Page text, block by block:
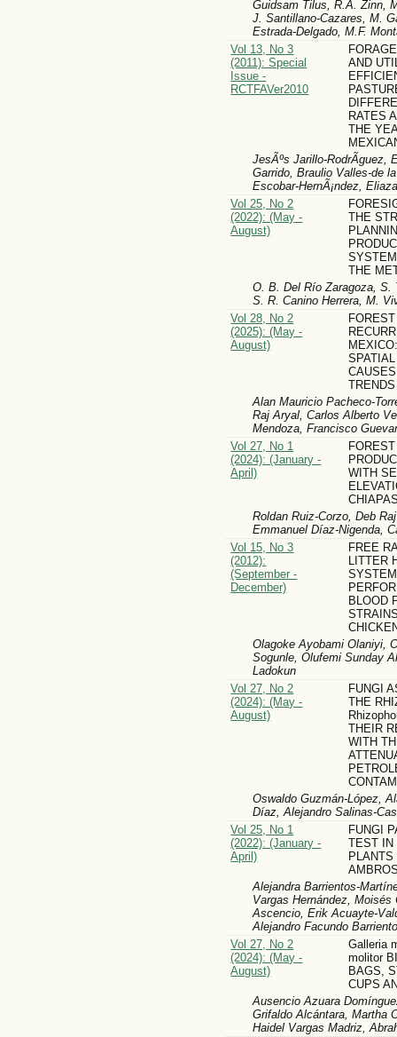
Guidsam Tilus, R.A. Zinn,
J. Santillano-Cazares, M.
Estrada-Delgado, M.F.
Vol 13, No 3
(2011): Special
Issue -
RCTFAVer2010
AND
RATES
THE
JesÃºs Jarillo-RodrÃ­guez,
Garrido, Braulio Valles-de
Escobar-HernÃ¡ndez,
Vol 25, No 2
(2022): (May -
August)
THE
THE
O. B. Del Río Zaragoza, S.
S. R. Canino Herrera, M.
Vol 28, No 2
(2025): (May -
August)
TRENDS
Alan Mauricio Pacheco-
Raj Aryal, Carlos Alberto
Mendoza, Francisco
Vol 27, No 1
(2024): (January -
April)
WITH
Roldan Ruiz-Corzo, Deb
Emmanuel Díaz-Nigenda,
Vol 15, No 3
(2012):
(September -
December)
FREE
LITTER
BLOOD
Olagoke Ayobami Olaniyi,
Sogunle, Olufemi Sunday
Ladokun
Vol 27, No 2
(2024): (May -
August)
FUNGI
THE
THEIR
WITH
Oswaldo Guzmán-López,
Díaz, Alejandro Salinas-
Vol 25, No 1
(2022): (January -
April)
FUNGI
TEST IN
Alejandra Barrientos-
Vargas Hernández, Moisés
Ascencio, Erik Acuayte-
Alejandro Facundo
Vol 27, No 2
(2024): (May -
August)
Galleria
molitor
BAGS,
CUPS
Ausencio Azuara
Grifaldo Alcántara, Martha
Haidel Vargas Madriz,